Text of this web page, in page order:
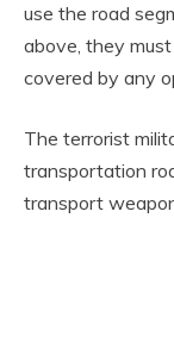
use the road
above, they
covered by any
The terrorist
transportation
transport